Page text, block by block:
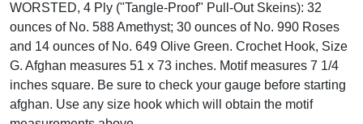
WORSTED, 4 Ply ("Tangle-Proof" Pull-Out Skeins): 32
ounces of No. 588 Amethyst; 30 ounces of No. 990 Roses
and 14 ounces of No. 649 Olive Green. Crochet Hook, Size
G. Afghan measures 51 x 73 inches. Motif measures 7 1/4
inches square. Be sure to check your gauge before starting
afghan. Use any size hook which will obtain the motif